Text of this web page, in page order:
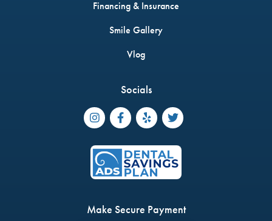
Financing & Insurance
Smile Gallery
Vlog
Socials
   
Make Secure Payment